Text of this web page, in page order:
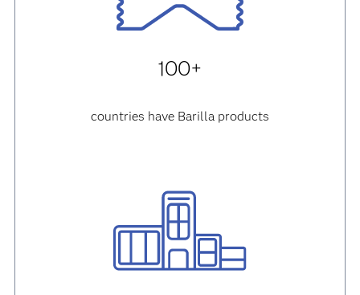
100+
countries have Barilla products